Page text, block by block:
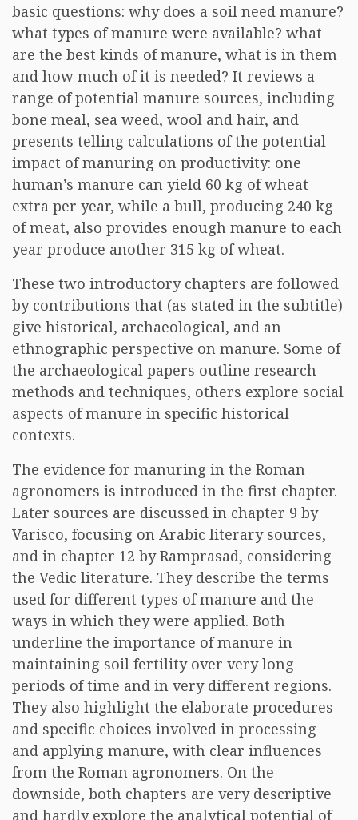
basic questions: why does a soil need manure?
what types of manure were available? what
are the best kinds of manure, what is in them
and how much of it is needed? It reviews a
range of potential manure sources, including
bone meal, sea weed, wool and hair, and
presents telling calculations of the potential
impact of manuring on productivity: one
human’s manure can yield 60 kg of wheat
extra per year, while a bull, producing 240 kg
of meat, also provides enough manure to each
year produce another 315 kg of wheat.
These two introductory chapters are followed
by contributions that (as stated in the subtitle)
give historical, archaeological, and an
ethnographic perspective on manure. Some of
the archaeological papers outline research
methods and techniques, others explore social
aspects of manure in specific historical
contexts.
The evidence for manuring in the Roman
agronomers is introduced in the first chapter.
Later sources are discussed in chapter 9 by
Varisco, focusing on Arabic literary sources,
and in chapter 12 by Ramprasad, considering
the Vedic literature. They describe the terms
used for different types of manure and the
ways in which they were applied. Both
underline the importance of manure in
maintaining soil fertility over very long
periods of time and in very different regions.
They also highlight the elaborate procedures
and specific choices involved in processing
and applying manure, with clear influences
from the Roman agronomers. On the
downside, both chapters are very descriptive
and hardly explore the analytical potential of